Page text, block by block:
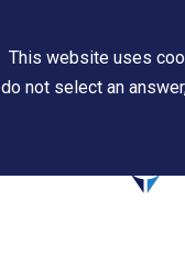
This website uses
do not select an